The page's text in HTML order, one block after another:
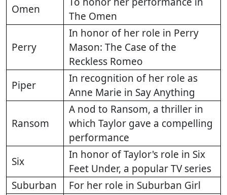
Omen
The Omen
Perry
In honor of her role in Perry
Mason: The Case of the
Reckless Romeo
Piper
In recognition of her role as
Anne Marie in Say Anything
Ransom
A nod to Ransom, a thriller in
which Taylor gave a compelling
performance
Six
In honor of Taylor's role in Six
Feet Under, a popular TV series
Suburban
For her role in Suburban Girl